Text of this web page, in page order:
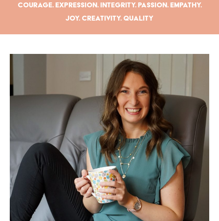
Courage. Expression. Integrity. Passion. Empathy.
Joy. Creativity. Quality